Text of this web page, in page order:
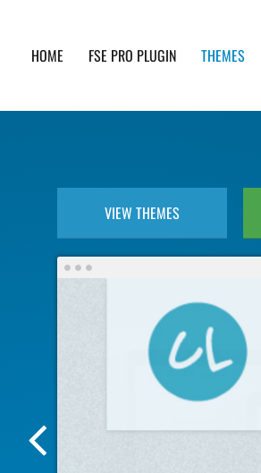
HOME FSE PRO PLUGIN THEMES
VIEW THEMES
Previous
Screenshot